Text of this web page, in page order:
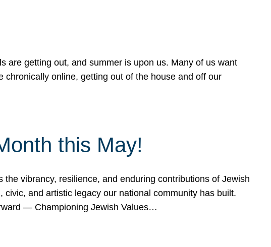
getting out, and summer is upon us. Many of us want
online, getting out of the house and off our
this May!
vibrancy, resilience, and enduring contributions of Jewish
and artistic legacy our national community has built.
— Championing Jewish Values…